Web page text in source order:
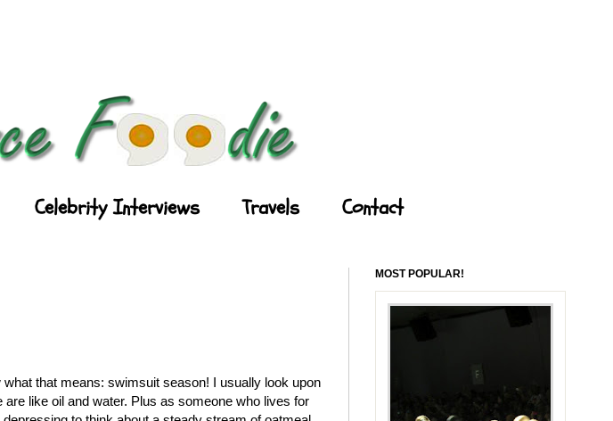
Celebrity Interviews Travels Contact
that means: swimsuit season! I usually look upon
like oil and water. Plus as someone who lives for
MOST POPULAR!